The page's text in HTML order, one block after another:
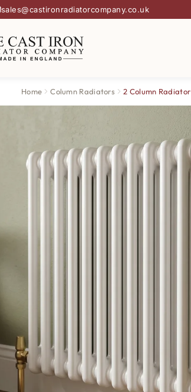
sales@castironradiatorcompany.co.uk
Home Column Radiators 2 Column Radiator